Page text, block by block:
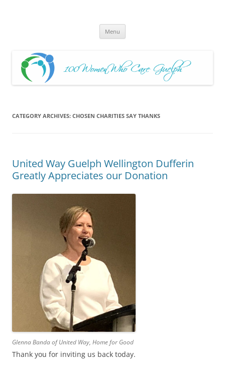
Menu
CATEGORY ARCHIVES: CHOSEN CHARITIES SAY THANKS
United Way Guelph Wellington Dufferin
Greatly Appreciates our Donation
Glenna Banda of United Way, Home for Good
Thank you for inviting us back today.